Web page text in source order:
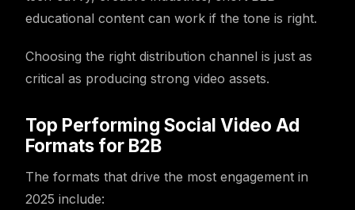
educational content can work if the tone is right.
Choosing the right distribution channel is just as
critical as producing strong video assets.
Top Performing Social Video Ad
Formats for B2B
The formats that drive the most engagement in
2025 include: